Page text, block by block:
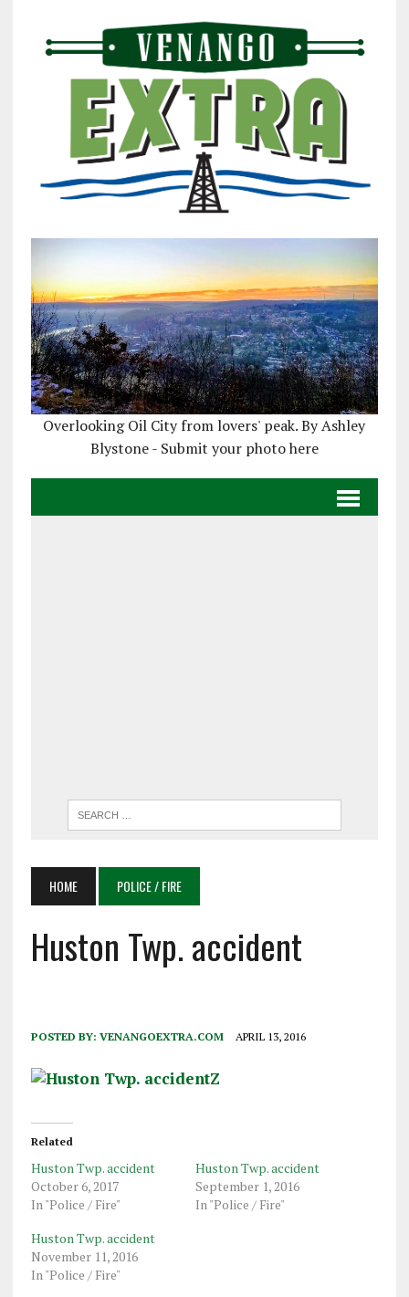
Overlooking Oil City from lovers' peak. By Ashley
Blystone - Submit your photo here
HOME POLICE / FIRE
Huston Twp. accident
POSTED BY: VENANGOEXTRA.COM APRIL 13, 2016
Related
Huston Twp. accident
October 6, 2017
In "Police / Fire"
Huston Twp. accident
September 1, 2016
In "Police / Fire"
Huston Twp. accident
November 11, 2016
In "Police / Fire"